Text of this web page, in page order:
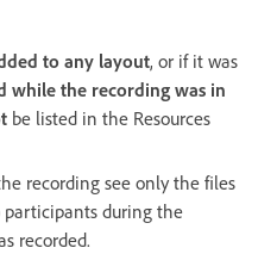
to any layout, or if it was
while the recording was in
be listed in the Resources
recording see only the files
during the
recorded.